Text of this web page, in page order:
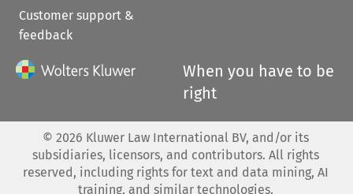
Customer support &
feedback
When you have to be
right
© 2026 Kluwer Law International BV, and/or its
subsidiaries, licensors, and contributors. All rights
reserved, including rights for text and data mining, AI
training, and similar technologies.